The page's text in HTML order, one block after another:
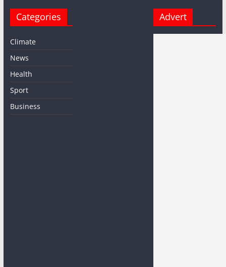
Categories
Climate
News
Health
Sport
Business
Advert